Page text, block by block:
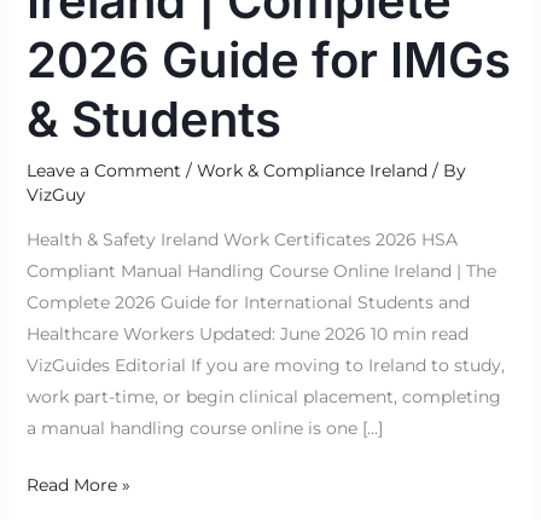
2026 Guide for IMGs
& Students
Leave a Comment / Work & Compliance Ireland/ By
VizGuy
Health & Safety Ireland Work Certificates 2026 HSA
Compliant Manual Handling Course Online Ireland | The
Complete 2026 Guide for International Students and
Healthcare Workers Updated: June 2026 10 min read
VizGuides Editorial If you are moving to Ireland to study,
work part-time, or begin clinical placement, completing
a manual handling course online is one […]
Read More »